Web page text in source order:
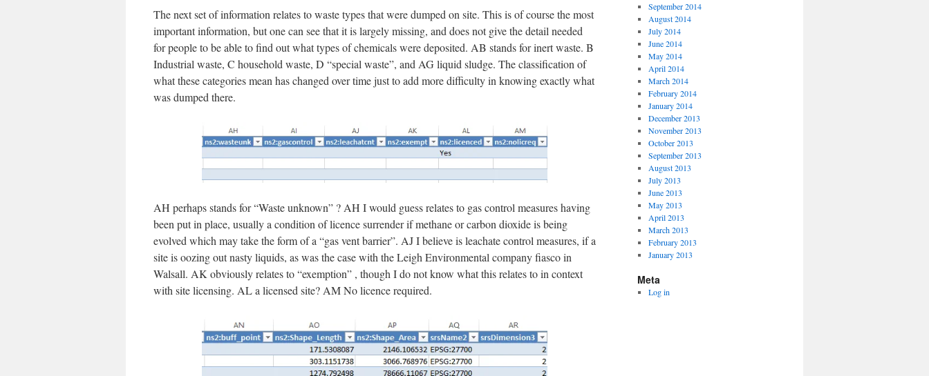
The next set of information relates to waste types that were dumped on site. This is of course the most
important information, but one can see that it is largely missing, and does not give the detail needed
for people to be able to find out what types of chemicals were deposited. AB stands for inert waste. B
Industrial waste, C household waste, D “special waste”, and AG liquid sludge. The classification of
what these categories mean has changed over time just to add more difficulty in knowing exactly what
was dumped there.
AH perhaps stands for “Waste unknown” ? AH I would guess relates to gas control measures having
been put in place, usually a condition of licence surrender if methane or carbon dioxide is being
evolved which may take the form of a “gas vent barrier”. AJ I believe is leachate control measures, if a
site is oozing out nasty liquids, as was the case with the Leigh Environmental company fiasco in
Walsall. AK obviously relates to “exemption” , though I do not know what this relates to in context
with site licensing. AL a licensed site? AM No licence required.
September 2014
August 2014
July 2014
June 2014
May 2014
April 2014
March 2014
February 2014
January 2014
December 2013
November 2013
October 2013
September 2013
August 2013
July 2013
June 2013
May 2013
April 2013
March 2013
February 2013
January 2013
Meta
Log in